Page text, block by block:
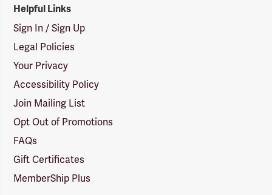
Helpful Links
Sign In / Sign Up
Legal Policies
Your Privacy
Accessibility Policy
Join Mailing List
Opt Out of Promotions
FAQs
Gift Certificates
MemberShip Plus